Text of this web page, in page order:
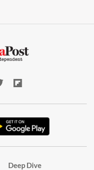
Deep Dive